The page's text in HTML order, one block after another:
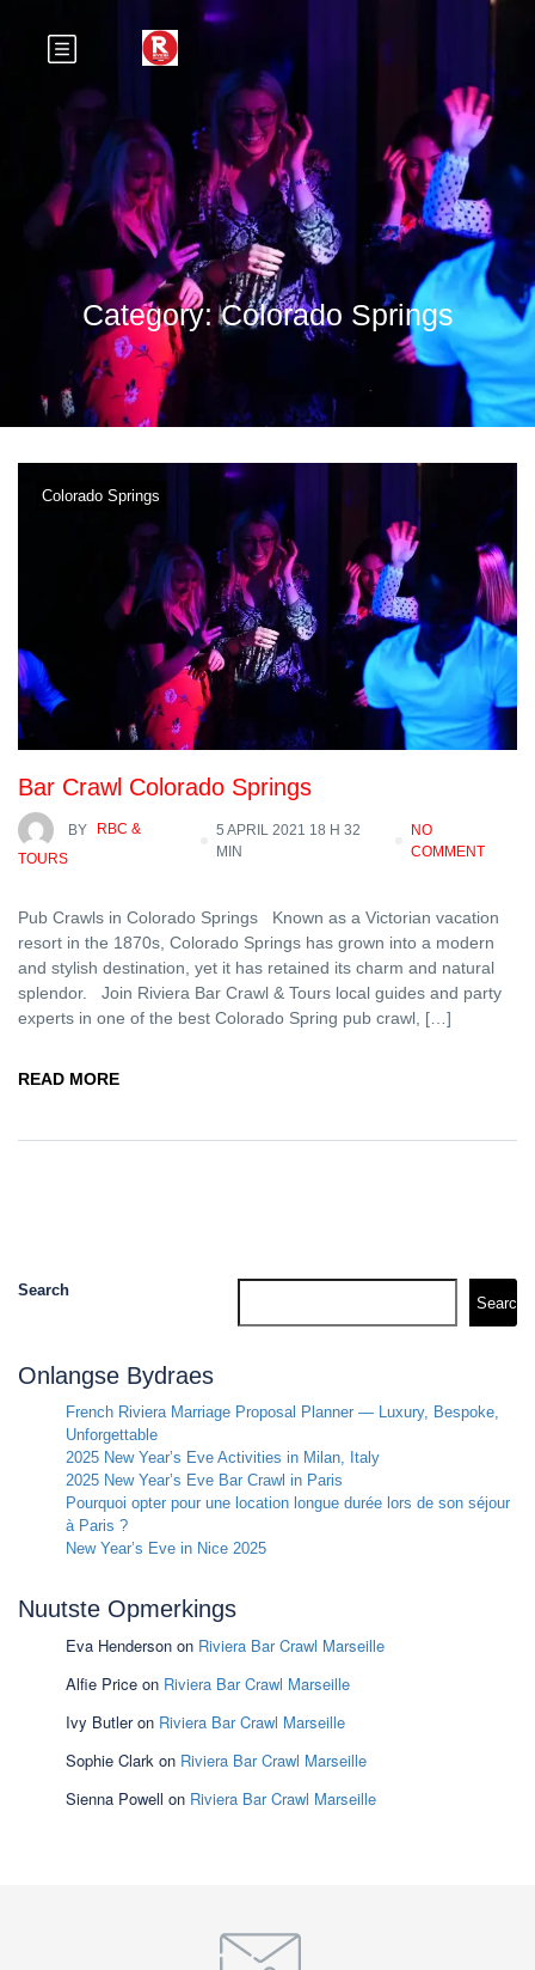
Category:Colorado Springs
Colorado Springs
Bar Crawl Colorado Springs
BY
RBC &
TOURS
5 APRIL 2021 18 H 32
MIN
NO
COMMENT
Pub Crawls in Colorado Springs Known as a Victorian vacation
resort in the 1870s, Colorado Springs has grown into a modern
and stylish destination, yet it has retained its charm and natural
splendor. Join Riviera Bar Crawl & Tours local guides and party
experts in one of the best Colorado Spring pub crawl, […]
READ MORE
Search
Search
Onlangse Bydraes
French Riviera Marriage Proposal Planner — Luxury, Bespoke,
Unforgettable
2025 New Year’s Eve Activities in Milan, Italy
2025 New Year’s Eve Bar Crawl in Paris
Pourquoi opter pour une location longue durée lors de son séjour
à Paris ?
New Year’s Eve in Nice 2025
Nuutste Opmerkings
Eva Henderson on Riviera Bar Crawl Marseille
Alfie Price on Riviera Bar Crawl Marseille
Ivy Butleron Riviera Bar Crawl Marseille
Sophie Clark on Riviera Bar Crawl Marseille
Sienna Powell on Riviera Bar Crawl Marseille